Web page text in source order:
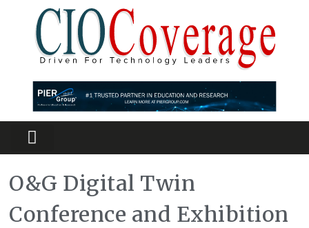
O&G Digital Twin
Conference and Exhibition